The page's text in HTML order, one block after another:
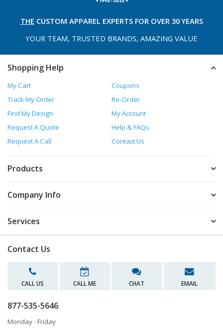
THE CUSTOM APPAREL EXPERTS FOR OVER 30 YEARS
YOUR TEAM, TRUSTED BRANDS, AMAZING VALUE
Shopping Help
My Cart
Coupons
Track My Order
Re-Order
Find My Design
My Account
Request A Quote
Help & FAQs
Request A Call
Contact Us
Products
Company Info
Services
Contact Us
CALL US CALL ME CHAT EMAIL
877-535-5646
Monday - Friday